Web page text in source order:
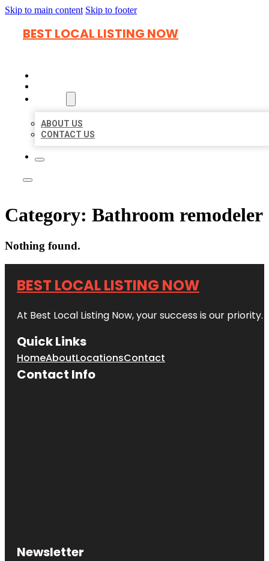
Skip to main content Skip to footer
BEST LOCAL LISTING NOW
ABOUT US
CONTACT US
Category: Bathroom remodeler
Nothing found.
BEST LOCAL LISTING NOW
At Best Local Listing Now, your success is our
Quick Links
HomeAboutLocationsContact
Contact Info
Newsletter